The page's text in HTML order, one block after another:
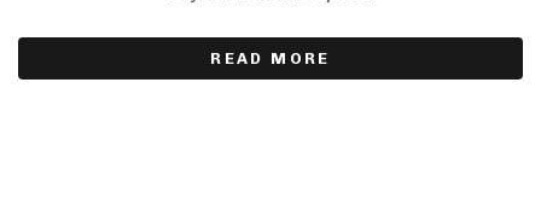
READ MORE